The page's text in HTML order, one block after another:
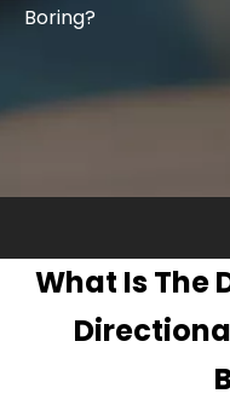
Boring?
What Is The